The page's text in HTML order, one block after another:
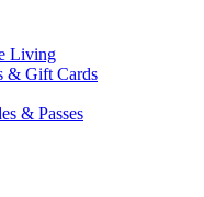
Living
& Gift Cards
& Passes